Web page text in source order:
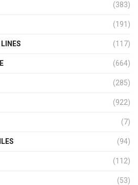
(383)
(191)
(117)
(664)
(285)
(922)
(7)
(94)
(112)
(53)